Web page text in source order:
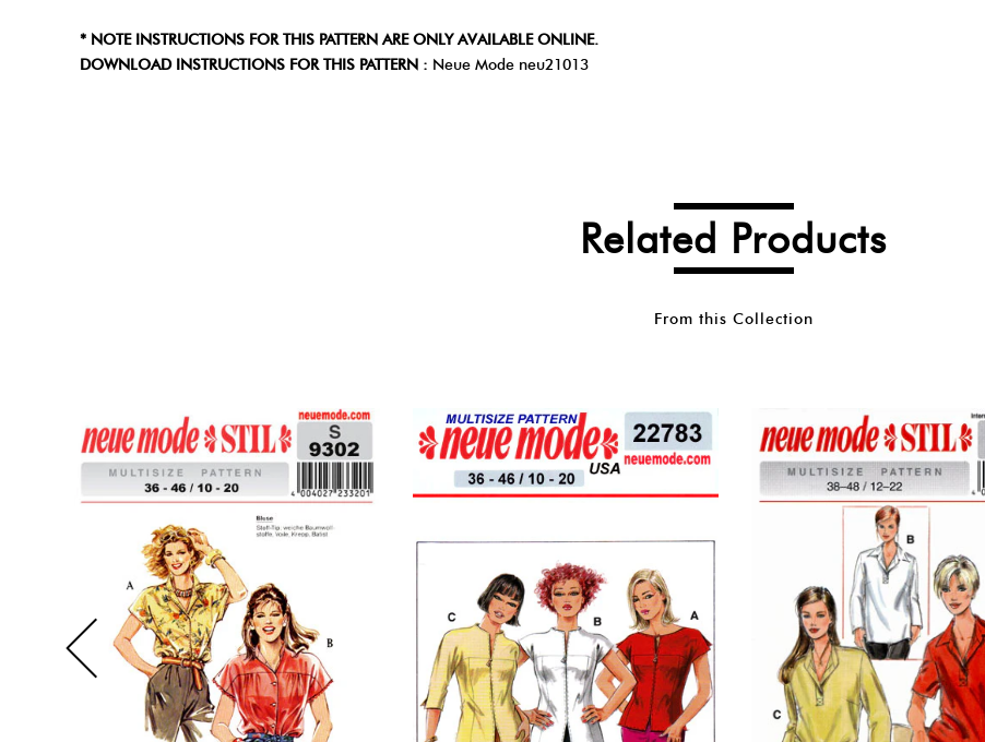
* NOTE INSTRUCTIONS FOR THIS PATTERN ARE ONLY AVAILABLE ONLINE.
DOWNLOAD INSTRUCTIONS FOR THIS PATTERN : Neue Mode neu21013
Related Products
From this Collection